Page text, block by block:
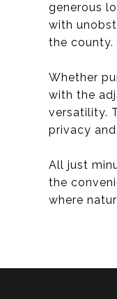
generous
with
the county.
Whether
with the
versatility.
privacy
All just
the
where